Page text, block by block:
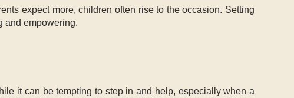
expect more, children often rise to the occasion. Setting
and empowering.
it can be tempting to step in and help, especially when a